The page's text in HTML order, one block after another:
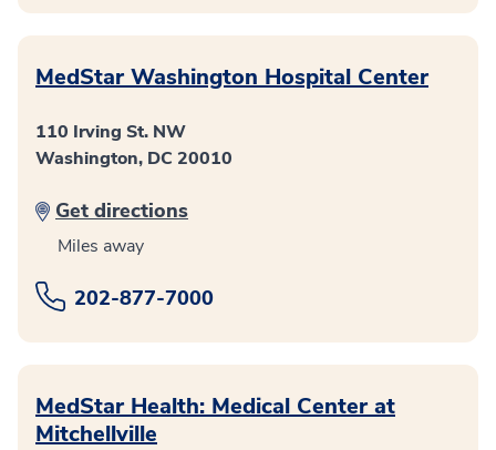
MedStar Washington Hospital Center
110 Irving St. NW
Washington, DC 20010
Get directions
Miles away
202-877-7000
MedStar Health: Medical Center at
Mitchellville